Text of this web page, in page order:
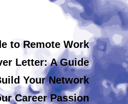
to Remote Work
Letter: A Guide
Your Network
Career Passion